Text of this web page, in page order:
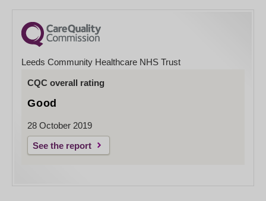
Leeds Community Healthcare NHS Trust
CQC overall rating
Good
28 October 2019
See the report